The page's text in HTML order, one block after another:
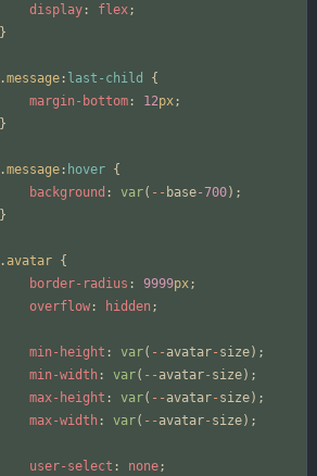
display : flex;
}
.message : last-child
{
margin-bottom : 12px;
}
.message : hover {
background : var( -- base-700);
}
. avatar {
border-radius : 9999px;
overflow : hidden;
min-height : var( -- avatar- size);
min-width : var( -- avatar- size);
max-height : var( -- avatar- size);
max-width : var( -- avatar- size);
user-select : none;